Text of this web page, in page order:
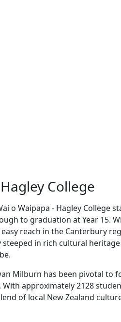
College
o Waipapa - Hagley College
to graduation at Year 15.
reach in the Canterbury
in rich cultural
Milburn has been pivotal to
approximately 2128
of local New Zealand